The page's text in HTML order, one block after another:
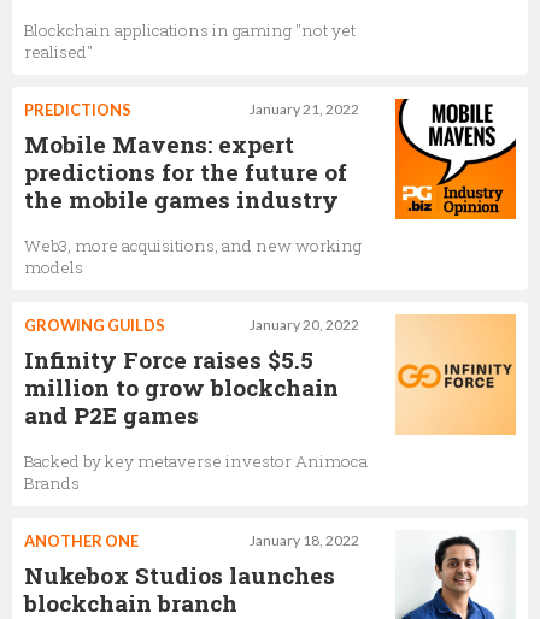
Blockchain applications in gaming "not yet
realised"
January 21, 2022
PREDICTIONS
Mobile Mavens: expert
predictions for the future of
the mobile games industry
Web3, more acquisitions, and new working
models
January 20, 2022
GROWING GUILDS
Infinity Force raises $5.5
million to grow blockchain
and P2E games
Backed by key metaverse investor Animoca
Brands
January 18, 2022
ANOTHER ONE
Nukebox Studios launches
blockchain branch